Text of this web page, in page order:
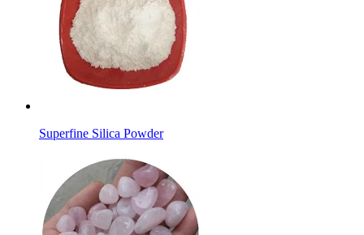
Superfine Silica Powder